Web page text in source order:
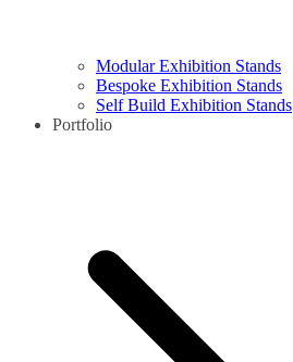
Modular Exhibition Stands
Bespoke Exhibition Stands
Self Build Exhibition Stands
Portfolio